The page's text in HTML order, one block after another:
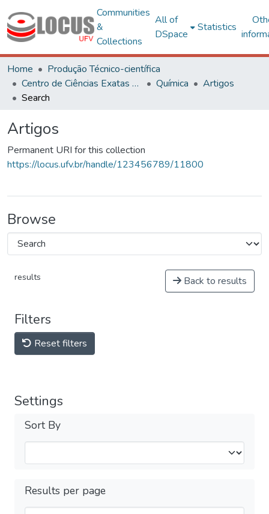
Communities
&
Collections
All of
DSpace
Statistics
Home
Produção Técnico-científica
Centro de Ciências Exatas e Tecnológicas
Química
Artigos
Search
Artigos
Permanent URI for this collection
https://locus.ufv.br/handle/123456789/11800
Browse
results Back to results
Filters
Reset filters
Settings
Sort By
Results per page